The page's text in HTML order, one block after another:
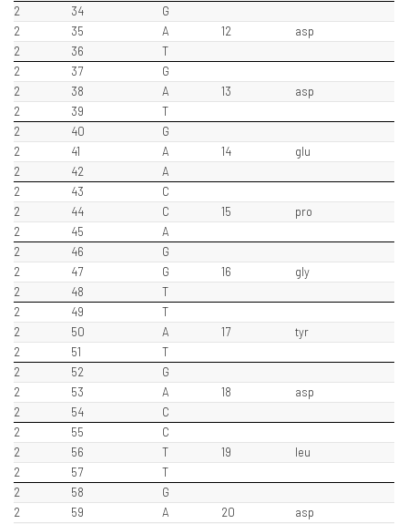
2 34
G
2
35 A 12
asp
2
36
T
2
37
G
2
38 A 13
asp
2
39
T
2
40
G
2
41 A 14
glu
2
42
A
2
43
C
2
44 C 15
pro
2
45
A
2
46
G
2
47 G 16
gly
2
48
T
2
49
T
2
50 A 17
tyr
2
51
T
2
52
G
2
53 A 18
asp
2
54
C
2
55
C
2
56 T 19
leu
2
57
T
2
58
G
2
59 A 20
asp